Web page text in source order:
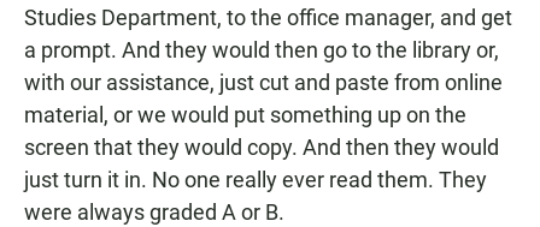
Studies Department, to the office manager, and get
a prompt. And they would then go to the library or,
with our assistance, just cut and paste from online
material, or we would put something up on the
screen that they would copy. And then they would
just turn it in. No one really ever read them. They
were always graded A or B.